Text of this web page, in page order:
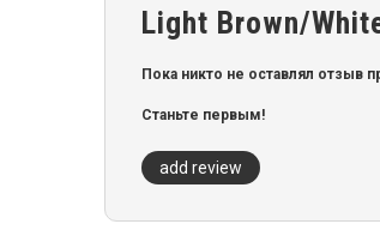
Light Brown/
Пока никто не оставлял отзыв
Станьте первым!
add review